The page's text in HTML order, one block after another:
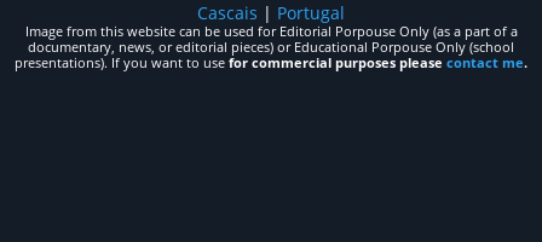
Cascais | Portugal
Image from this website can be used for Editorial Porpouse Only (as a part of a
documentary, news, or editorial pieces) or Educational Porpouse Only (school
presentations). If you want to use for commercial purposes please contact me.